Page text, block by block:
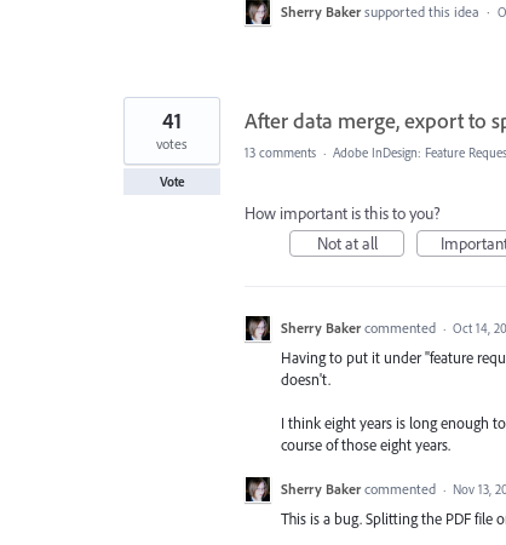
Sherry Baker supported this idea ·
After data merge, export to
41
votes
Vote
13 comments · Adobe InDesign: Feature
How important is this to you?
Not at all
Sherry Baker commented · Oct 14,
Having to put it under "feature
doesn't.
I think eight years is long enough
course of those eight years.
Sherry Baker commented · Nov 13,
This is a bug. Splitting the PDF file